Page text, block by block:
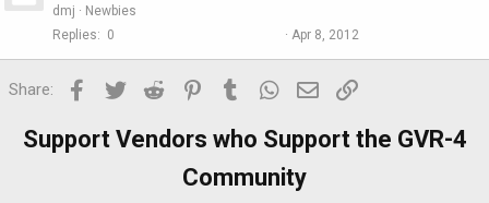
dmj
Newbies
Replies
0 Apr 8, 2012
Share: Facebook
Twitter Reddit PinterestTumblr WhatsApp
Email
Support Vendors who Support the GVR-4
Community